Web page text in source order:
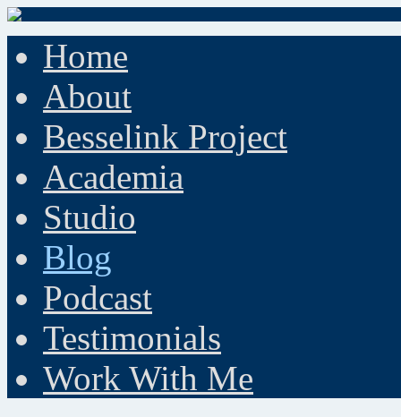
Home
About
Besselink Project
Academia
Studio
Blog
Podcast
Testimonials
Work With Me